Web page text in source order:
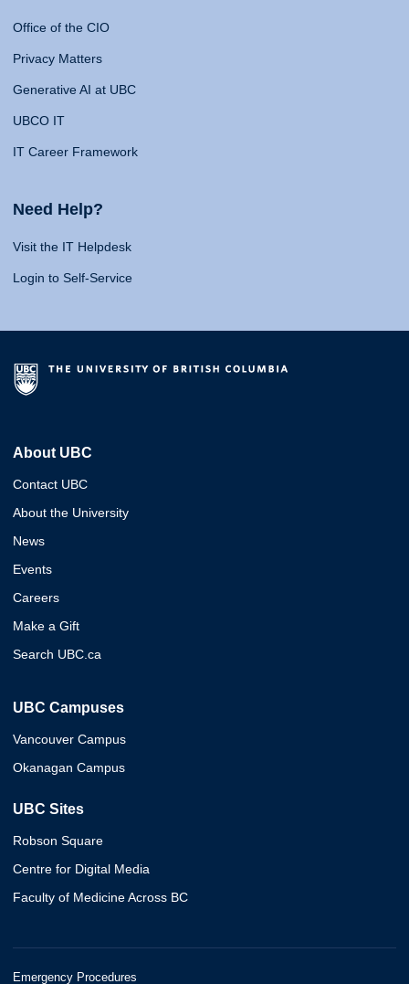
Office of the CIO
Privacy Matters
Generative AI at UBC
UBCO IT
IT Career Framework
Need Help?
Visit the IT Helpdesk
Login to Self-Service
About UBC
Contact UBC
About the University
News
Events
Careers
Make a Gift
Search UBC.ca
UBC Campuses
Vancouver Campus
Okanagan Campus
UBC Sites
Robson Square
Centre for Digital Media
Faculty of Medicine Across BC
Emergency Procedures